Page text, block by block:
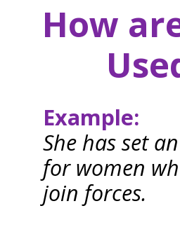
How
Example:
She has set
for women
join forces.